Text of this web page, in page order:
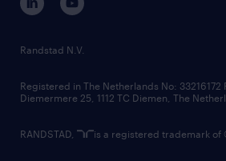
randstad innovation fund
country websites
Randstad N.V.
Registered in The Netherlands No:
Diemermere 25, 1112 TC Diemen, The
RANDSTAD, is a registered trademark of